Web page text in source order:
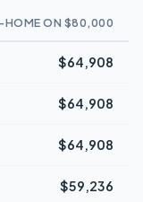
HOME ON $80,000
$64,908
$64,908
$64,908
$59,236